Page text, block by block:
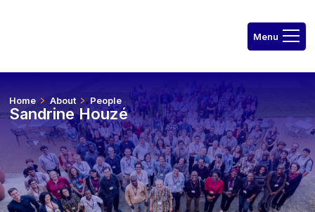
Home About People
Sandrine Houzé